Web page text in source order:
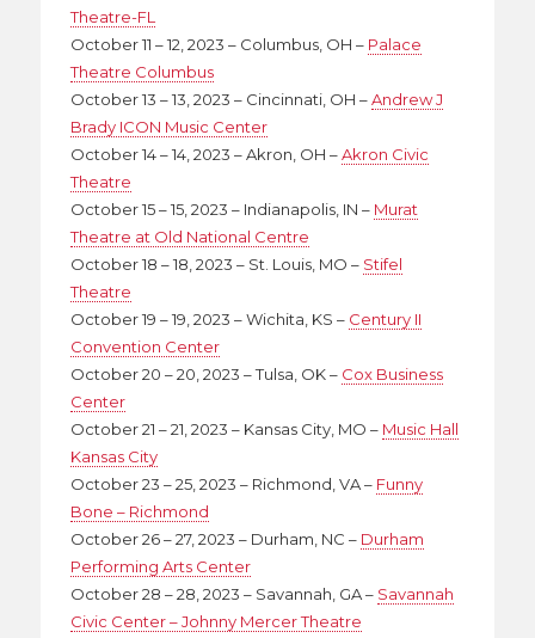
Theatre-FL
October 11 – 12, 2023 – Columbus, OH – Palace
Theatre Columbus
October 13 – 13, 2023 – Cincinnati, OH –Andrew J
Brady ICON Music Center
October 14 – 14, 2023 – Akron, OH –Akron Civic
Theatre
October 15 – 15, 2023 – Indianapolis, IN – Murat
Theatre at Old National Centre
October 18 – 18, 2023 – St. Louis, MO – Stifel
Theatre
October 19 – 19, 2023 – Wichita, KS – Century II
Convention Center
October 20 – 20, 2023 – Tulsa, OK – Cox Business
Center
October 21 – 21, 2023 – Kansas City, MO – Music Hall
Kansas City
October 23 – 25, 2023 – Richmond, VA – Funny
Bone – Richmond
October 26 – 27, 2023 – Durham, NC – Durham
Performing Arts Center
October 28 – 28, 2023 – Savannah, GA – Savannah
Civic Center – Johnny Mercer Theatre